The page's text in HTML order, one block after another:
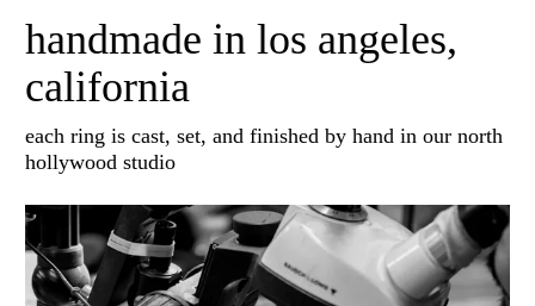
handmade in los angeles,
california
each ring is cast, set, and finished by hand in our north
hollywood studio